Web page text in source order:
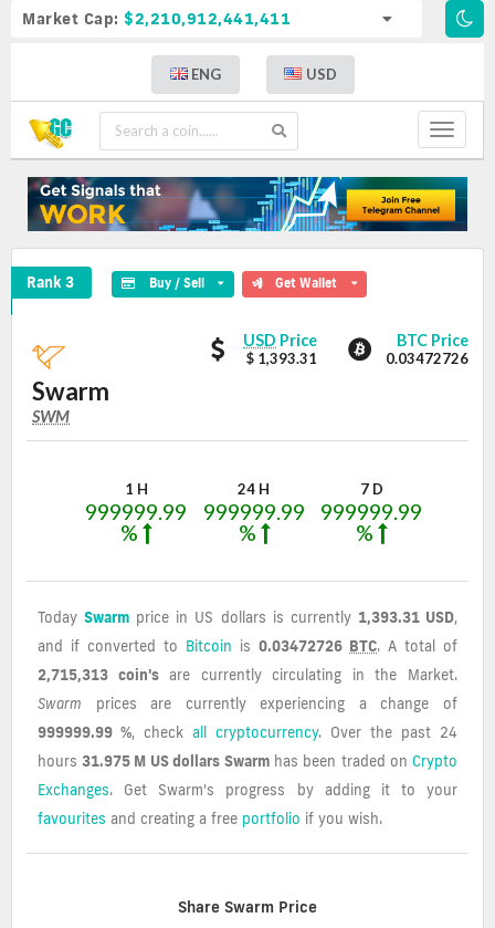
Market Cap: $2,210,912,441,411
ENG USD
Toggle
Swarm Crypto Coin
Rank 3 Buy / Sell Get Wallet
Swarm
SWM
SWM
Swarm
values
USD Price
$ 1,393.31
Swarm
BTC Price
0.03472726
1 H
999999.99
%
24 H
999999.99
%
7 D
999999.99
%
TodaySwarm price in US dollars is currently 1,393.31 USD,
and if converted to Bitcoin is 0.03472726 BTC. A total of
2,715,313 coin'sare currently circulating in the Market.
Swarm prices are currently experiencing a change of
999999.99 %, check all cryptocurrency. Over the past 24
hours31.975 M US dollars Swarm has been traded on Crypto
Exchanges. Get Swarm's progress by adding it to your
favourites and creating a free portfolio if you wish.
Share Swarm Price